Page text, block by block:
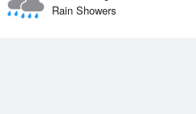
Rain Showers